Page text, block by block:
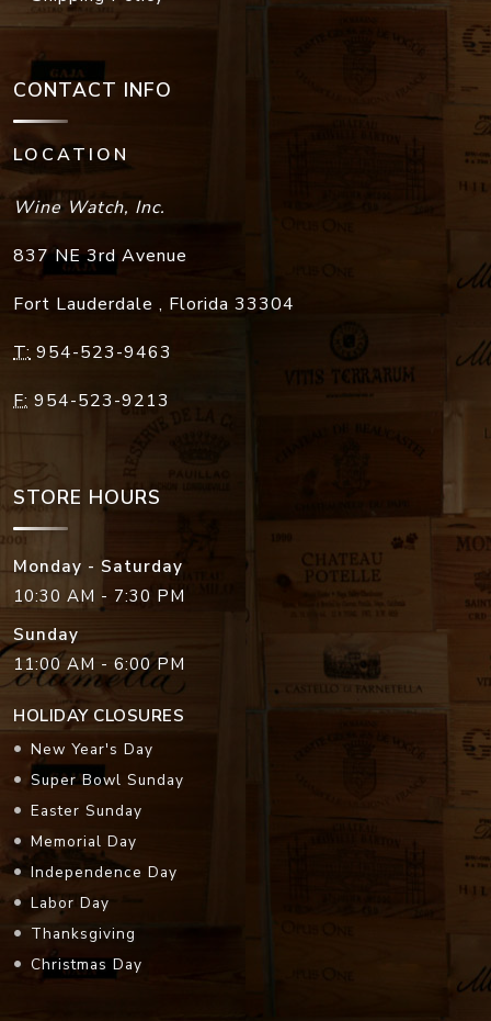
CONTACT INFO
LOCATION
Wine Watch, Inc.
837 NE 3rd Avenue
Fort Lauderdale , Florida 33304
T: 954-523-9463
F: 954-523-9213
STORE HOURS
Monday - Saturday
10:30 AM - 7:30 PM
Sunday
11:00 AM - 6:00 PM
HOLIDAY CLOSURES
New Year's Day
Super Bowl Sunday
Easter Sunday
Memorial Day
Independence Day
Labor Day
Thanksgiving
Christmas Day